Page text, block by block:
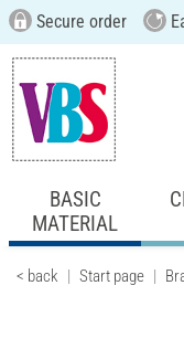
Secure order
BASIC
MATERIAL
< back Start page